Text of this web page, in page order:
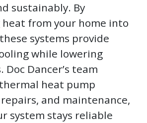
sustainably. By
from your home into
systems provide
while lowering
Doc Dancer’s team
heat pump
and maintenance,
system stays reliable